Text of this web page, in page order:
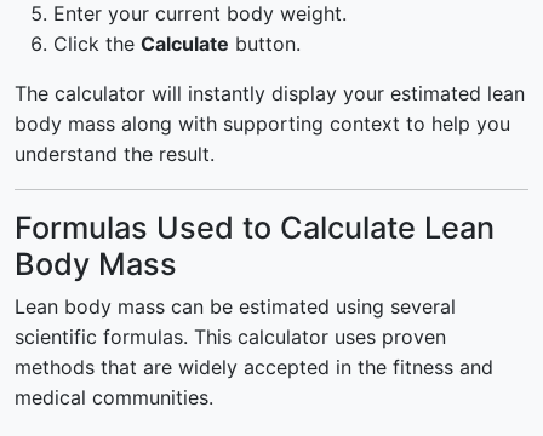
Enter your current body weight.
Click the Calculate button.
The calculator will instantly display your estimated lean
body mass along with supporting context to help you
understand the result.
Formulas Used to Calculate Lean
Body Mass
Lean body mass can be estimated using several
scientific formulas. This calculator uses proven
methods that are widely accepted in the fitness and
medical communities.